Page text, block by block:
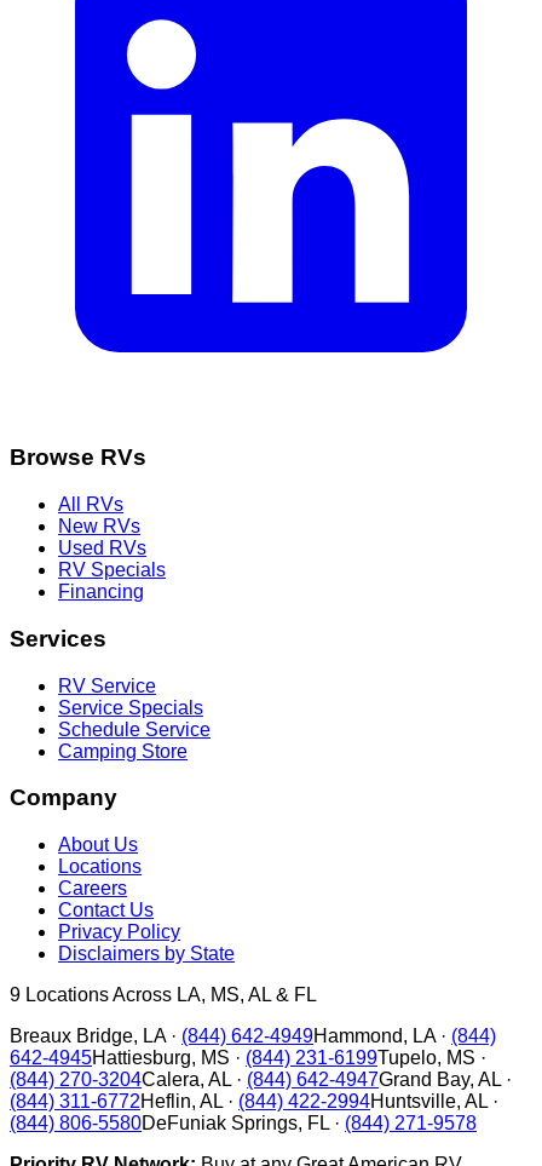
Browse RVs
All RVs
New RVs
Used RVs
RV Specials
Financing
Services
RV Service
Service Specials
Schedule Service
Camping Store
Company
About Us
Locations
Careers
Contact Us
Privacy Policy
Disclaimers by State
9 Locations Across LA, MS, AL & FL
Breaux Bridge, LA· (844) 642-4949Hammond, LA· (844)
642-4945Hattiesburg, MS · (844) 231-6199Tupelo, MS ·
(844) 270-3204Calera, AL · (844) 642-4947Grand Bay, AL ·
(844) 311-6772Heflin, AL · (844) 422-2994Huntsville, AL ·
(844) 806-5580DeFuniak Springs, FL · (844) 271-9578